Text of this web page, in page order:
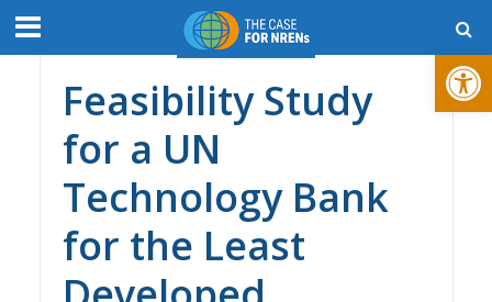
Open toolbar
Feasibility Study
for a UN
Technology Bank
for the Least